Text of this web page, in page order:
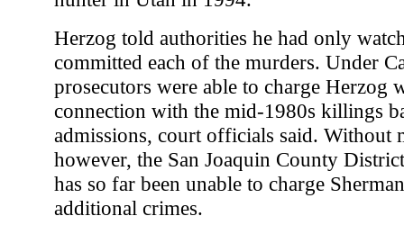
Herzog told authorities he had only
committed each of the murders. Under
prosecutors were able to charge Herzog
connection with the mid-1980s killings
admissions, court officials said. Without
however, the San Joaquin County
has so far been unable to charge
additional crimes.